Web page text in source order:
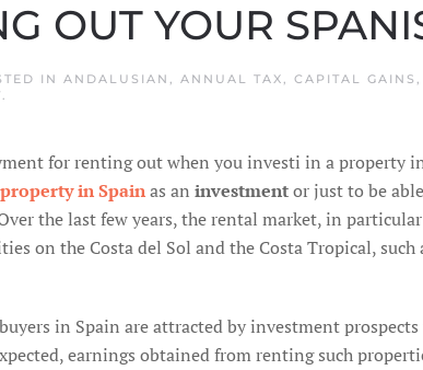
OUT YOUR
IN ANDALUSIAN , ANNUAL TAX, CAPITAL GAINS ,
.
for renting out when you investi in a property
in Spainas an investmentor just to be
the last few years, the rental market, in particular
on the Costa del Sol and the Costa Tropical,
in Spain are attracted by investment
earnings obtained from renting such